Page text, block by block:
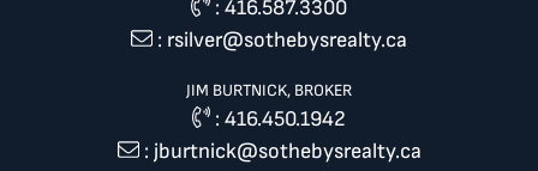
: 416.587.3300
: rsilver@sothebysrealty.ca
JIM BURTNICK, BROKER
:416.450.1942
: jburtnick@sothebysrealty.ca